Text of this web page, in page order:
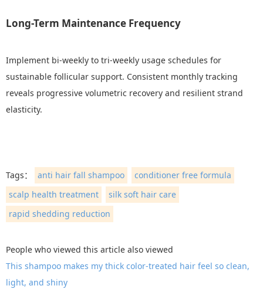
Long-Term Maintenance Frequency
Implement bi-weekly to tri-weekly usage schedules for
sustainable follicular support. Consistent monthly tracking
reveals progressive volumetric recovery and resilient strand
elasticity.
Tags： anti hair fall shampoo
conditioner free formula
scalp health treatment
silk soft hair care
rapid shedding reduction
People who viewed this article also viewed
This shampoo makes my thick color-treated hair feel so clean,
light, and shiny